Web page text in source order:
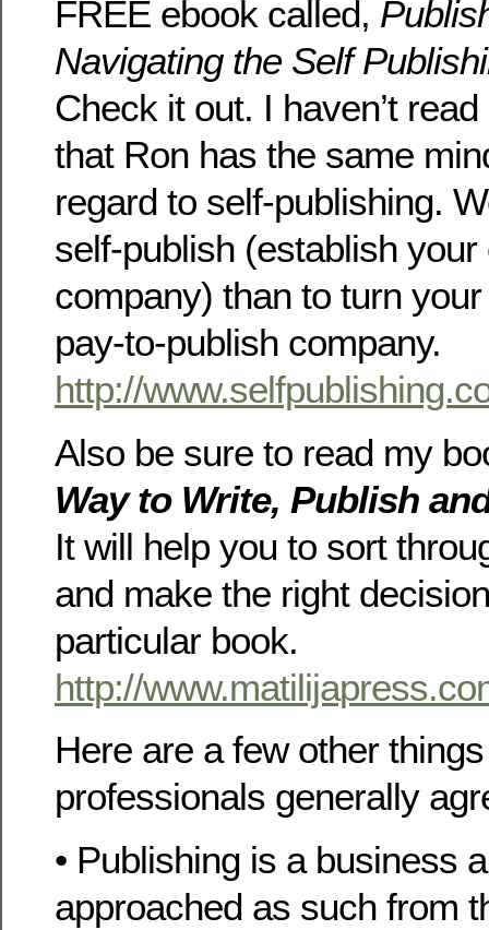
FREE ebook called,
Navigating the Self
Check it out. I haven’t
that Ron has the same
regard to self-publishing.
self-publish (establish
company) than to turn
pay-to-publish company.
http://
Also be sure to read my
Way to Write, Publish
It will help you to sort
and make the right
particular book.
http://
Here are a few other
professionals generally
• Publishing is a business
approached as such from